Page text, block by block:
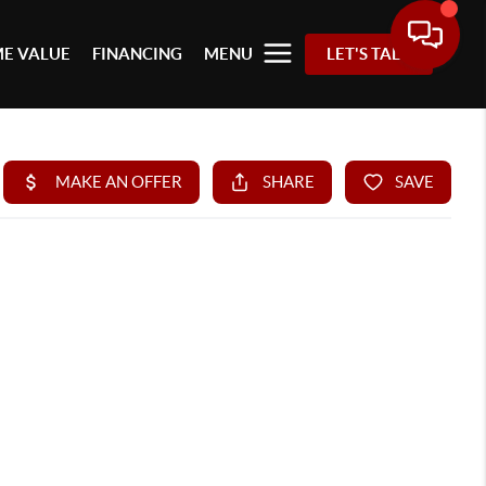
VALUE FINANCING MENU LET'S TALK